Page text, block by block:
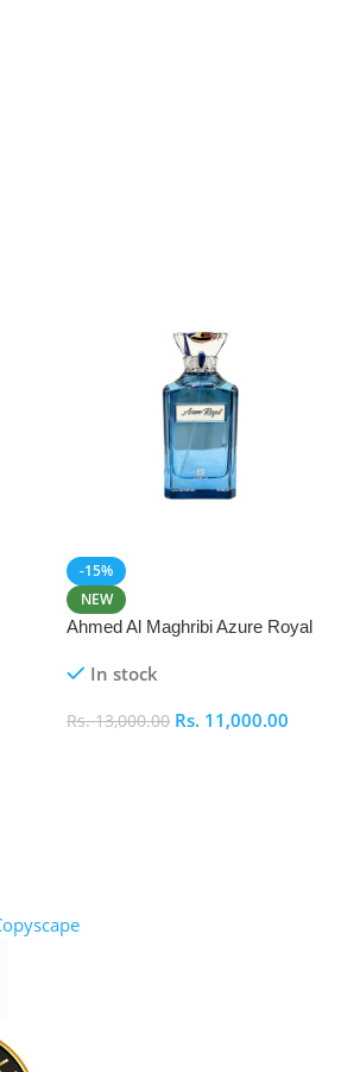
-15%
NEW
Ahmed Al Maghribi Azure Royal
In stock
Rs.13,000.00 Rs. 11,000.00